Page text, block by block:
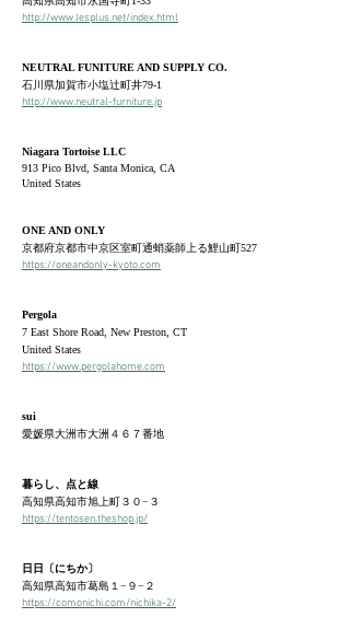
http://www.lesplus.net/index.html
NEUTRAL FUNITURE AND SUPPLY CO.
石川県加賀市小塩辻町井79-1
http://www.neutral-furniture.jp
Niagara Tortoise LLC
913 Pico Blvd, Santa Monica, CA
United States
ONE AND ONLY
京都府京都市中京区室町通蛸薬師上る鯉山町527
https://oneandonly-kyoto.com
Pergola
​7 East Shore Road, New Preston, CT
United States
https://www.pergolahome.com
sui
愛媛県大洲市大洲 ４６７番地
暮らし、点と線
高知県高知市旭上町３０−３
https://tentosen.theshop.jp/
日日
〔にちか〕
高知県高知市葛島１−９−２
https://comonichi.com/nichika-2/